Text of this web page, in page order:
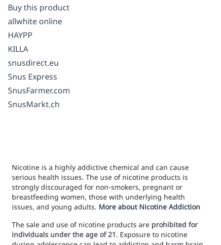
Buy this product
allwhite online
HAYPP
KILLA
snusdirect.eu
Snus Express
SnusFarmer.com
SnusMarkt.ch
Nicotine is a highly addictive chemical and can cause
serious health issues. The use of nicotine products is
strongly discouraged for non-smokers, pregnant or
breastfeeding women, those with underlying health
issues, and young adults. More about Nicotine Addiction
The sale and use of nicotine products are prohibited for
individuals under the age of 21. Exposure to nicotine